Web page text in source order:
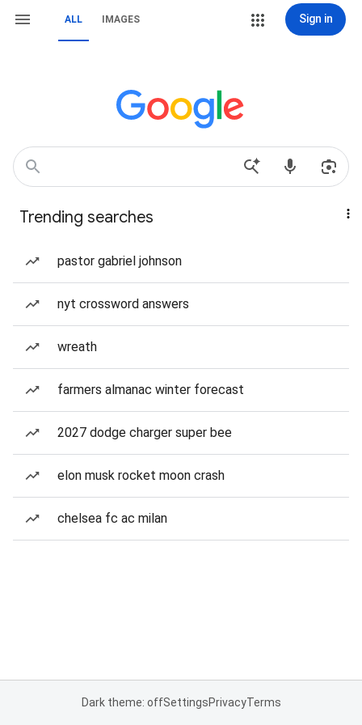
ALL IMAGES Sign in
Trending searches
pastor gabriel johnson
nyt crossword answers
wreath
farmers almanac winter forecast
2027 dodge charger super bee
elon musk rocket moon crash
chelsea fc ac milan
Dark theme: offSettingsPrivacyTerms